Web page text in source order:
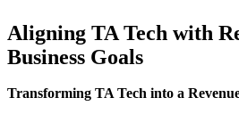
Aligning TA Tech with
Business Goals
Transforming TA Tech into a